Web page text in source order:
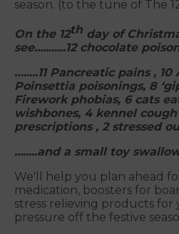
season. (to the tune of The
On the 12th day of
see...........12 chocolate
….....11 Pancreatic pains ,
Poinsettia poisonings, 8
Firework phobias, 6 cats
wishbones, 4 kennel
prescriptions , 2 stressed
........and a small toy
We'll help you plan ahead
medication, boosters for
stress relieving products
pressure off the festive